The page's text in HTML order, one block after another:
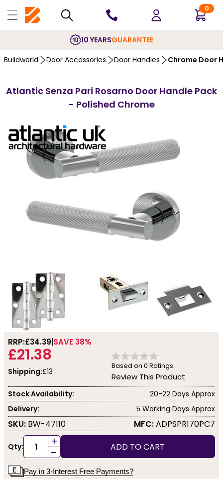
0
10 YEARSGUARANTEE
Buildworld Door Accessories Door Handles Chrome Door
Atlantic Senza Pari Rosarno Door Handle Pack
- Polished Chrome
RRP:£34.39 SAVE 38%
£21.38
Shipping:£13
Based on 0 Ratings.
Review This Product
Stock Availability:
20-22 Days Approx
Delivery:
5 Working Days Approx
SKU: BW-47110 MFC:ADPSPR170PC7
Qty: +
- ADD TO CART
Pay in 3-Interest Free Payments?